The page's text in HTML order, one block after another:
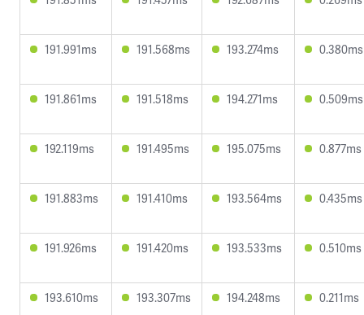
191.991ms 191.568ms 193.274ms 0.380ms
191.861ms 191.518ms 194.271ms 0.509ms
192.119ms 191.495ms 195.075ms 0.877ms
191.883ms 191.410ms 193.564ms 0.435ms
191.926ms 191.420ms 193.533ms 0.510ms
193.610ms 193.307ms 194.248ms 0.211ms